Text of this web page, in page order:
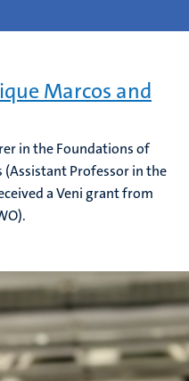
Marcos and
in the Foundations of
(Assistant Professor in the
a Veni grant from